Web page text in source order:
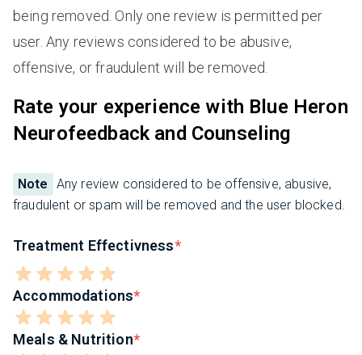
being removed. Only one review is permitted per
user. Any reviews considered to be abusive,
offensive, or fraudulent will be removed.
Rate your experience with Blue Heron
Neurofeedback and Counseling
Note
Any review considered to be offensive, abusive,
fraudulent or spam will be removed and the user blocked.
Treatment Effectivness
Accommodations
Meals & Nutrition